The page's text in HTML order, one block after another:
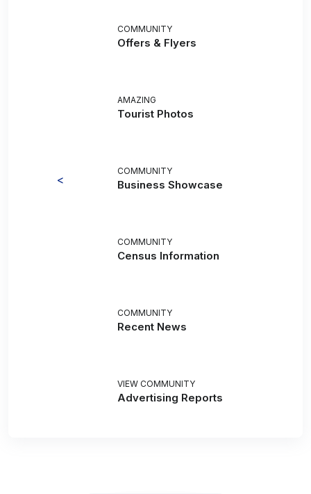
COMMUNITY
Offers & Flyers
AMAZING
Tourist Photos
<
COMMUNITY
Business Showcase
COMMUNITY
Census Information
COMMUNITY
Recent News
VIEW COMMUNITY
Advertising Reports